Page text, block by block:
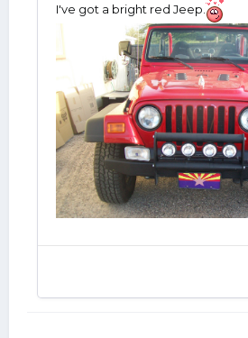
I've got a bright red Jeep.